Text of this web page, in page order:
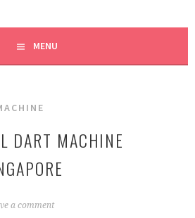
MENU
DART MACHINE
a comment